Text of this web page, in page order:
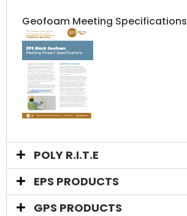
Geofoam Meeting Specifications​
POLY R.I.T.E
EPS PRODUCTS​
GPS PRODUCTS